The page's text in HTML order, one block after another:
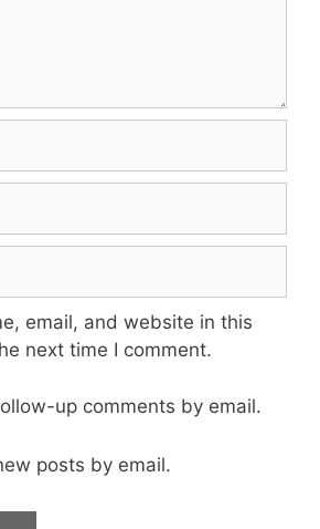
email, and website in this
next time I comment.
up comments by email.
posts by email.